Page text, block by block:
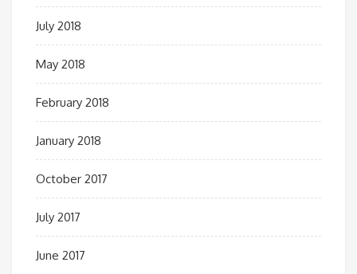
July 2018
May 2018
February 2018
January 2018
October 2017
July 2017
June 2017